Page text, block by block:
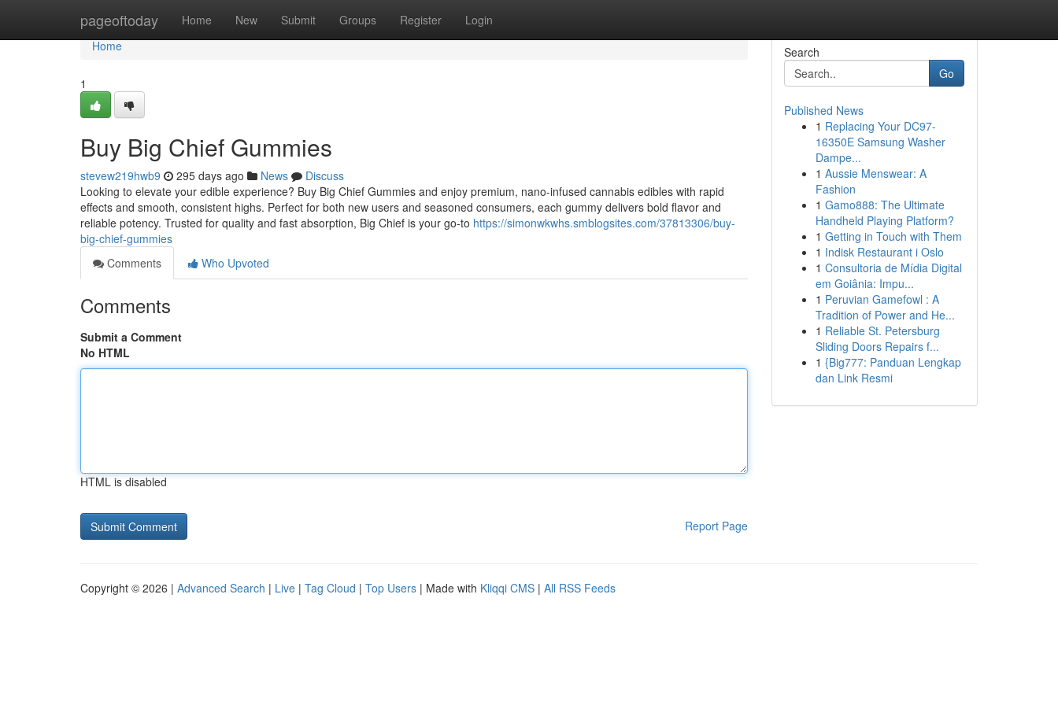
pageoftoday Home New Submit Groups Register Login
Home
Home
1
Buy Big Chief Gummies
stevew219hwb9 295 days ago News
Discuss
Looking to elevate your edible experience? Buy Big Chief Gummies and enjoy premium, nano-infused cannabis edibles with rapid
effects and smooth, consistent highs. Perfect for both new users and seasoned consumers, each gummy delivers bold flavor and
reliable potency. Trusted for quality and fast absorption, Big Chief is your go-to https://simonwkwhs.smblogsites.com/37813306/buy-
big-chief-gummies
Comments
Who Upvoted
Comments
Submit a Comment
No HTML
HTML is disabled
Report Page
Search
Go
Published News
1 Replacing Your DC97-
16350E Samsung Washer
Dampe...
1 Aussie Menswear: A
Fashion
1 Gamo888: The Ultimate
Handheld Playing Platform?
1 Getting in Touch with Them
1 Indisk Restaurant i Oslo
1 Consultoria de Mídia Digital
em Goiânia: Impu...
1 Peruvian Gamefowl : A
Tradition of Power and He...
1 Reliable St. Petersburg
Sliding Doors Repairs f...
1 {Big777: Panduan Lengkap
dan Link Resmi
Copyright © 2026 | Advanced Search | Live | Tag Cloud | Top Users | Made with Kliqqi CMS | All RSS Feeds